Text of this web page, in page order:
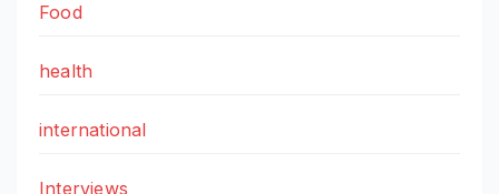
Food
health
international
Interviews